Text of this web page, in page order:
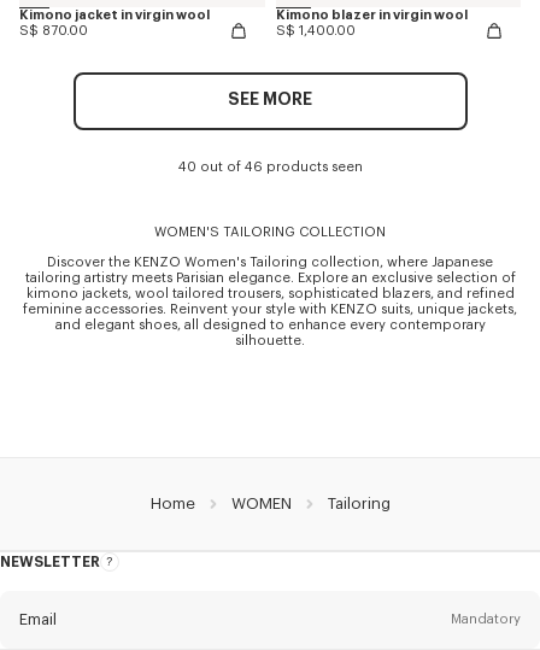
Kimono jacket in virgin wool
S$ 870.00
Kimono blazer in virgin wool
S$ 1,400.00
SEE MORE
40 out of 46 products seen
WOMEN'S TAILORING COLLECTION
Discover the KENZO Women's Tailoring collection, where Japanese
tailoring artistry meets Parisian elegance. Explore an exclusive selection of
kimono jackets, wool tailored trousers, sophisticated blazers, and refined
feminine accessories. Reinvent your style with KENZO suits, unique jackets,
and elegant shoes, all designed to enhance every contemporary
silhouette.
Home WOMEN Tailoring
NEWSLETTER
About
Email Mandatory